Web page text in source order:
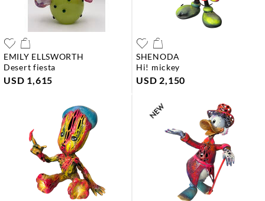
EMILY ELLSWORTH
desert fiesta
USD 1,615
SHENODA
hi! mickey
USD 2,150